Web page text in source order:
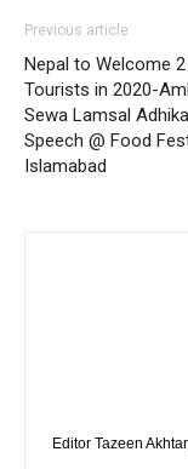
Previous article
Nepal to Welcome
Tourists in 2020-
Sewa Lamsal
Speech @ Food
Islamabad
Editor Tazeen